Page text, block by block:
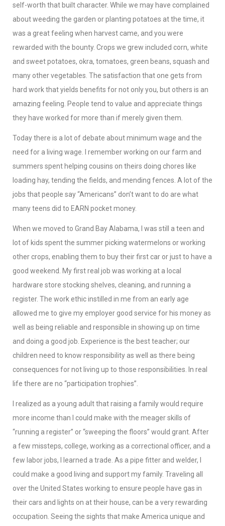
self-worth that built character. While we may have complained
about weeding the garden or planting potatoes at the time, it
was a great feeling when harvest came, and you were
rewarded with the bounty. Crops we grew included corn, white
and sweet potatoes, okra, tomatoes, green beans, squash and
many other vegetables. The satisfaction that one gets from
hard work that yields benefits for not only you, but others is an
amazing feeling. People tend to value and appreciate things
they have worked for more than if merely given them.
Today there is a lot of debate about minimum wage and the
need for a living wage. I remember working on our farm and
summers spent helping cousins on theirs doing chores like
loading hay, tending the fields, and mending fences. A lot of the
jobs that people say “Americans” don’t want to do are what
many teens did to EARN pocket money.
When we moved to Grand Bay Alabama, I was still a teen and
lot of kids spent the summer picking watermelons or working
other crops, enabling them to buy their first car or just to have a
good weekend. My first real job was working at a local
hardware store stocking shelves, cleaning, and running a
register. The work ethic instilled in me from an early age
allowed me to give my employer good service for his money as
well as being reliable and responsible in showing up on time
and doing a good job. Experience is the best teacher; our
children need to know responsibility as well as there being
consequences for not living up to those responsibilities. In real
life there are no “participation trophies”.
I realized as a young adult that raising a family would require
more income than I could make with the meager skills of
“running a register” or “sweeping the floors” would grant. After
a few missteps, college, working as a correctional officer, and a
few labor jobs, I learned a trade. As a pipe fitter and welder, I
could make a good living and support my family. Traveling all
over the United States working to ensure people have gas in
their cars and lights on at their house, can be a very rewarding
occupation. Seeing the sights that make America unique and